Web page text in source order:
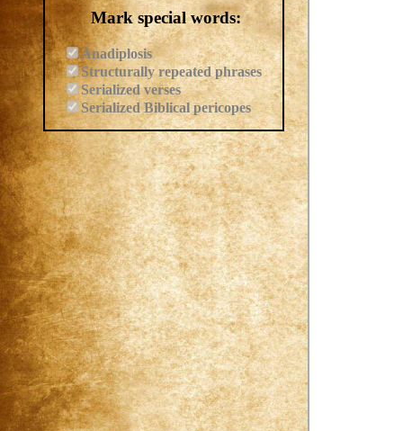
Mark special words:
Anadiplosis
Structurally repeated phrases
Serialized verses
Serialized Biblical pericopes